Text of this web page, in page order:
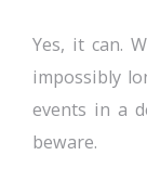
Yes, it can.
impossibly
events in a
beware.